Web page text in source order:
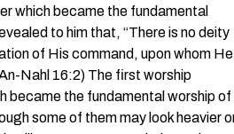
which became the fundamental
to him that, “There is no deity
of His command, upon whom He
Nahl 16:2) The first worship
became the fundamental worship of
some of them may look heavier